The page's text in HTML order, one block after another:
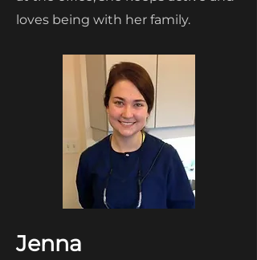
loves being with her family.
Jenna